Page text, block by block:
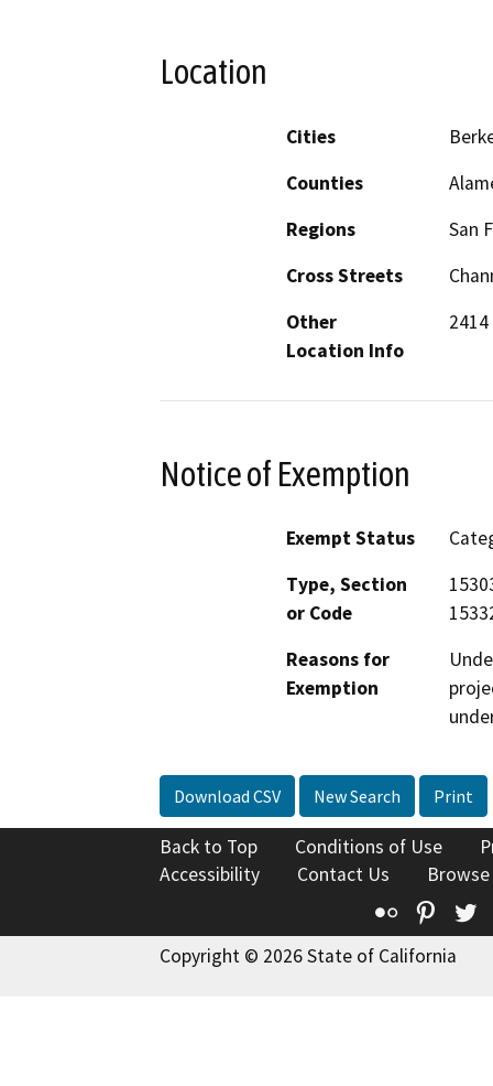
Location
Cities
Counties
Regions
San
Cross Streets
Other
Location Info
2414
Notice of Exemption
Exempt Status
Type, Section
or Code
Reasons for
Exemption
Download CSV New Search Print
Back to Top Conditions of Use
Accessibility
Contact Us
Flickr
Copyright © 2026 State of California